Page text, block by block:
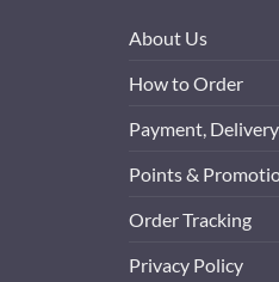
About Us
How to Order
Payment,
Points &
Order Tracking
Privacy Policy